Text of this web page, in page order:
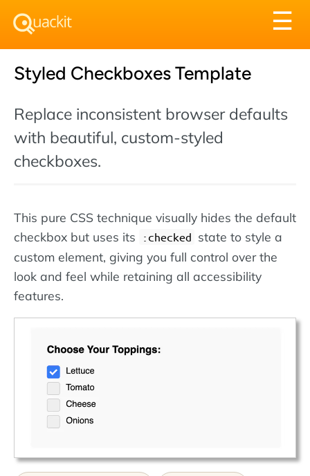
☰
Styled Checkboxes Template
Replace inconsistent browser defaults
with beautiful, custom-styled
checkboxes.
This pure CSS technique visually hides the default
checkbox but uses its
:checked state to style a
custom element, giving you full control over the
look and feel while retaining all accessibility
features.